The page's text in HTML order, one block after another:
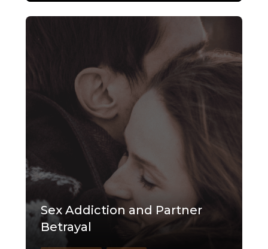
Sex Addiction and Partner
Betrayal